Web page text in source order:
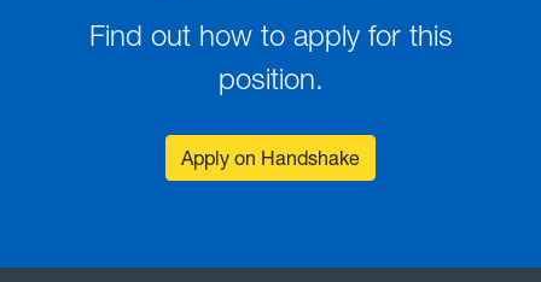
Find out how to apply for this
position.
Apply on Handshake